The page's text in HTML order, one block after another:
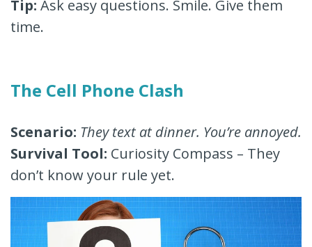
Tip: Ask easy questions. Smile. Give them
time.
The Cell Phone Clash
Scenario: They text at dinner. You’re annoyed.
Survival Tool: Curiosity Compass – They
don’t know your rule yet.